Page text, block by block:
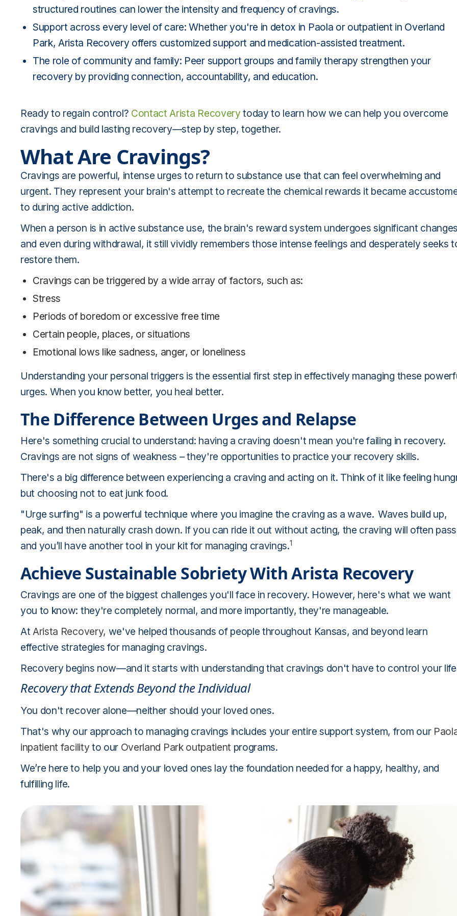
structured routines can lower the intensity and frequency of cravings.
Support across every level of care: Whether you're in detox in Paola or outpatient in Overland
Park, Arista Recovery offers customized support and medication-assisted treatment.
The role of community and family: Peer support groups and family therapy strengthen your
recovery by providing connection, accountability, and education.
Ready to regain control? Contact Arista Recovery today to learn how we can help you overcome
cravings and build lasting recovery—step by step, together.
What Are Cravings?
Cravings are powerful, intense urges to return to substance use that can feel overwhelming and
urgent. They represent your brain's attempt to recreate the chemical rewards it became
to during active addiction.
When a person is in active substance use, the brain's reward system undergoes significant
and even during withdrawal, it still vividly remembers those intense feelings and desperately seeks
restore them.
Cravings can be triggered by a wide array of factors, such as:
Stress
Periods of boredom or excessive free time
Certain people, places, or situations
Emotional lows like sadness, anger, or loneliness
Understanding your personal triggers is the essential first step in effectively managing these
urges. When you know better, you heal better.
The Difference Between Urges and Relapse
Here's something crucial to understand: having a craving doesn't mean you're failing in recovery.
Cravings are not signs of weakness – they're opportunities to practice your recovery skills.
There's a big difference between experiencing a craving and acting on it. Think of it like feeling
but choosing not to eat junk food.
"Urge surfing" is a powerful technique where you imagine the craving as a wave. Waves build up,
peak, and then naturally crash down. If you can ride it out without acting, the craving will often pass
and you’ll have another tool in your kit for managing cravings.1
Achieve Sustainable Sobriety With Arista Recovery
Cravings are one of the biggest challenges you'll face in recovery. However, here's what we want
you to know: they're completely normal, and more importantly, they're manageable.
AtArista Recovery, we've helped thousands of people throughout Kansas, and beyond learn
effective strategies for managing cravings.
Recovery begins now—and it starts with understanding that cravings don't have to control your
Recovery that Extends Beyond the Individual
You don't recover alone—neither should your loved ones.
That's why our approach to managing cravings includes your entire support system, from our
inpatient facility to our Overland Park outpatient programs.
We’re here to help you and your loved ones lay the foundation needed for a happy, healthy, and
fulfilling life.